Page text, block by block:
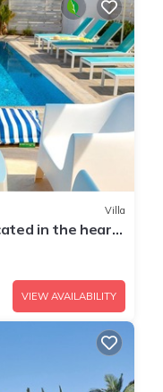
Villa
in the heart
to the Main
VIEW AVAILABILITY